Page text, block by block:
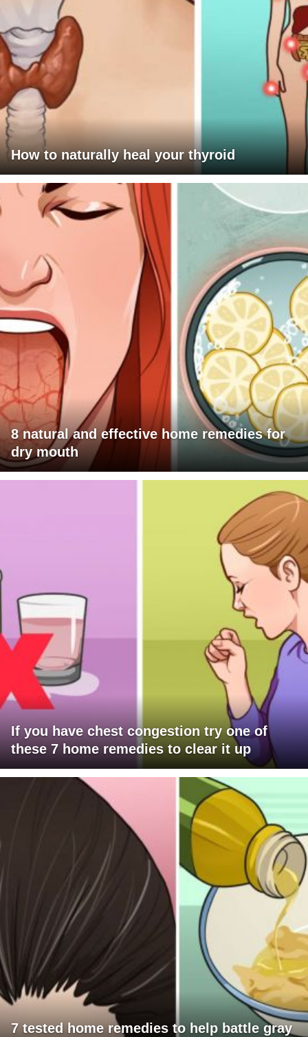
How to naturally heal your thyroid
8 natural and effective home remedies for
dry mouth
If you have chest congestion try one of
these 7 home remedies to clear it up
7 tested home remedies to help battle gray